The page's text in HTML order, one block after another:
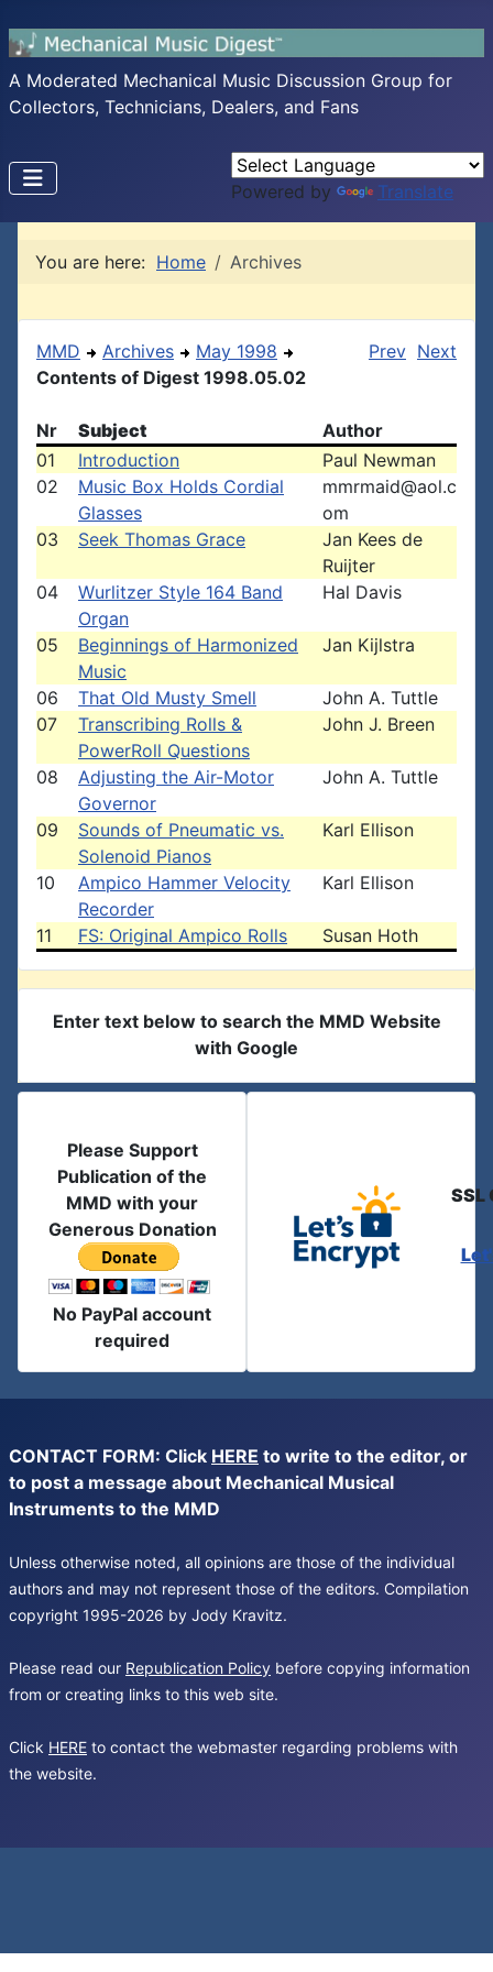
A Moderated Mechanical Music Discussion Group for
Collectors, Technicians, Dealers, and Fans
Powered by Translate
You are here: Home Archives
MMD Archives
May 1998
Contents of Digest 1998.05.02
Prev Next
Nr Subject
Author
01
Introduction
Paul Newman
02
Music Box Holds Cordial
Glasses
mmrmaid@aol.c
om
03
Seek Thomas Grace
Jan Kees de
Ruijter
04
Wurlitzer Style 164 Band
Organ
Hal Davis
05
Beginnings of Harmonized
Music
Jan Kijlstra
06 That Old Musty Smell
John A. Tuttle
07
Transcribing Rolls &
PowerRoll Questions
John J. Breen
08
Adjusting the Air-Motor
Governor
John A. Tuttle
09
Sounds of Pneumatic vs.
Solenoid Pianos
Karl Ellison
10
Ampico Hammer Velocity
Recorder
Karl Ellison
11 FS: Original Ampico Rolls Susan Hoth
Enter text below to search the MMD Website
with Google
Please Support
Publication of the
MMD with your
Generous Donation
No PayPal account
required
SSL
CONTACT FORM: Click HERE to write to the editor, or
to post a message about Mechanical Musical
Instruments to the MMD
Unless otherwise noted, all opinions are those of the individual
authors and may not represent those of the editors. Compilation
copyright 1995-2026 by Jody Kravitz.
Please read our Republication Policy before copying information
from or creating links to this web site.
Click HERE to contact the webmaster regarding problems with
the website.